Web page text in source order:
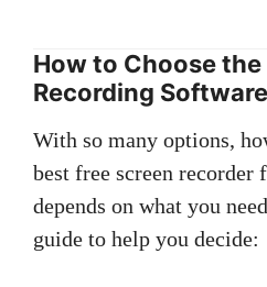
How to Choose the
Recording Software
With so many options,
best free screen recorder
depends on what you
guide to help you decide: